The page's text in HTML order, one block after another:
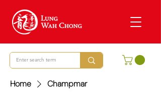
Home Champmar